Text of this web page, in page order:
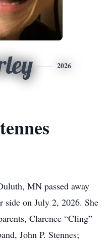
2026
MN passed away
on July 2, 2026. She
Clarence “Cling”
John P. Stennes;